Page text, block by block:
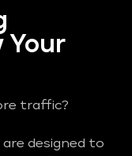
Your
traffic?
are designed to